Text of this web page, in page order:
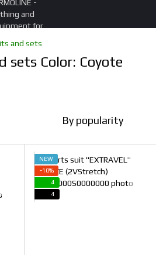
and sets
sets Color: Coyote
By popularity
NEW
−10%
4
4